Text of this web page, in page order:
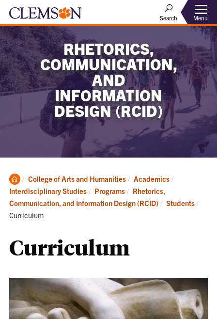
Search Menu
RHETORICS,
COMMUNICATION,
AND
INFORMATION
DESIGN (RCID)
Clemson
Home
College of Arts and Humanities
Academics
Interdisciplinary Studies
Programs
Rhetorics,
Communication, and Information Design (RCID)
Students
Curriculum
Curriculum